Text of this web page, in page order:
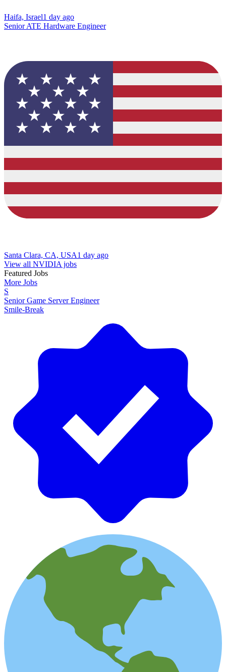
Haifa, Israel1 day ago
Senior ATE Hardware Engineer
Santa Clara, CA, USA1 day ago
View all NVIDIA jobs
Featured Jobs
More Jobs
S
Senior Game Server Engineer
Smile-Break